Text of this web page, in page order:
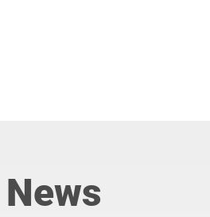
News